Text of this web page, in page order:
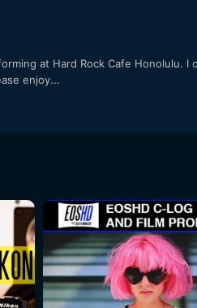
at Hard Rock Cafe Honolulu. I
enjoy...